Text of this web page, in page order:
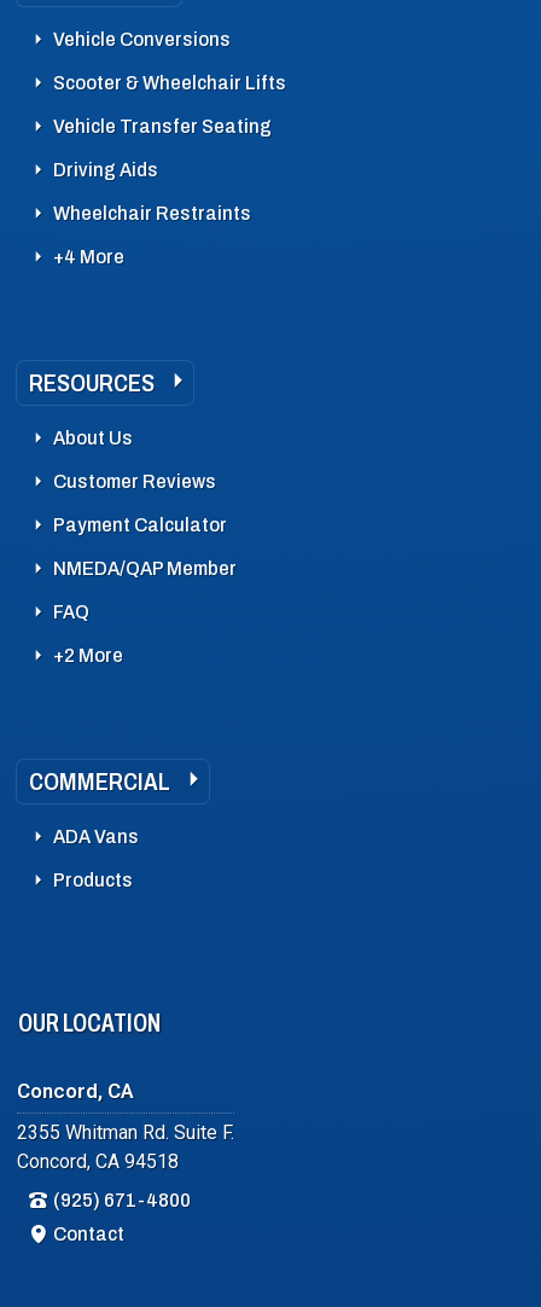
Vehicle Conversions
Scooter & Wheelchair Lifts
Vehicle Transfer Seating
Driving Aids
Wheelchair Restraints
+4 More
RESOURCES
About Us
Customer Reviews
Payment Calculator
NMEDA/QAP Member
FAQ
+2 More
COMMERCIAL
ADA Vans
Products
OUR LOCATION
Concord, CA
2355 Whitman Rd. Suite F.
Concord, CA 94518
(925) 671-4800
Contact